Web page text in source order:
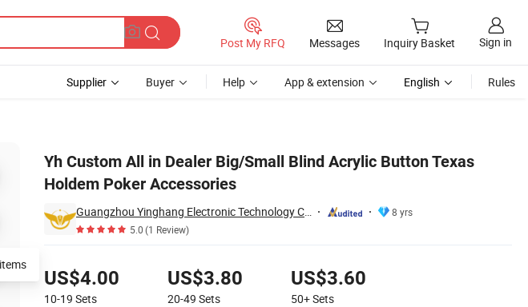
Post My RFQ Messages Inquiry Basket Sign in
Supplier Buyer Help App & extension English Rules
Yh Custom All in Dealer Big/Small Blind Acrylic Button Texas
Holdem Poker Accessories
Guangzhou Yinghang Electronic Technology Co., Ltd.
8 yrs
5.0(1 Review)
US$4.00
10-19 Sets
US$3.80
20-49 Sets
US$3.60
50+Sets